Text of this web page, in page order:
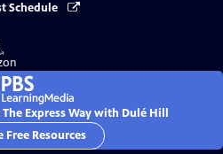
Schedule
Express Way with Dulé Hill
Free Resources